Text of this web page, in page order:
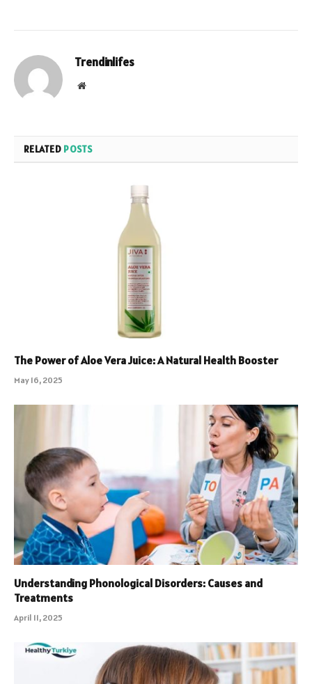
Trendinlifes
Website
RELATED POSTS
The Power of Aloe Vera Juice: A Natural Health Booster
May 16, 2025
Understanding Phonological Disorders: Causes and
Treatments
April 11, 2025